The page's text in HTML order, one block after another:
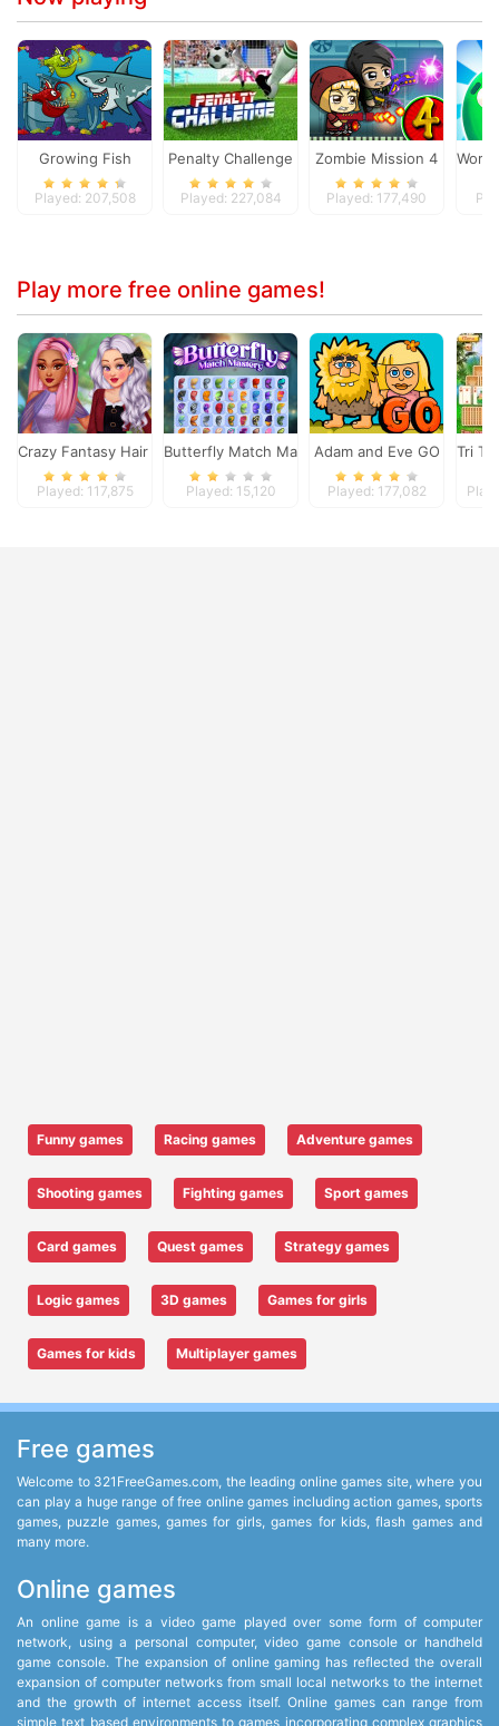
Growing Fish
Played: 207,508
Penalty Challenge
Played: 227,084
Zombie Mission 4
Played: 177,490
Play more free online games!
Crazy Fantasy Hair Salon
Played: 117,875
Butterfly Match Mastery
Played: 15,120
Adam and Eve GO
Played: 177,082
Tri
Funny games Racing games Adventure games
Shooting games Fighting games Sport games
Card games Quest games Strategy games
Logic games 3D games Games for girls
Games for kids Multiplayer games
Free games
Welcome to 321FreeGames.com, the leading online games site, where you
can play a huge range of free online games including action games, sports
games, puzzle games, games for girls, games for kids, flash games and
many more.
Online games
An online game is a video game played over some form of computer
network, using a personal computer, video game console or handheld
game console. The expansion of online gaming has reflected the overall
expansion of computer networks from small local networks to the internet
and the growth of internet access itself. Online games can range from
simple text based environments to games incorporating complex graphics